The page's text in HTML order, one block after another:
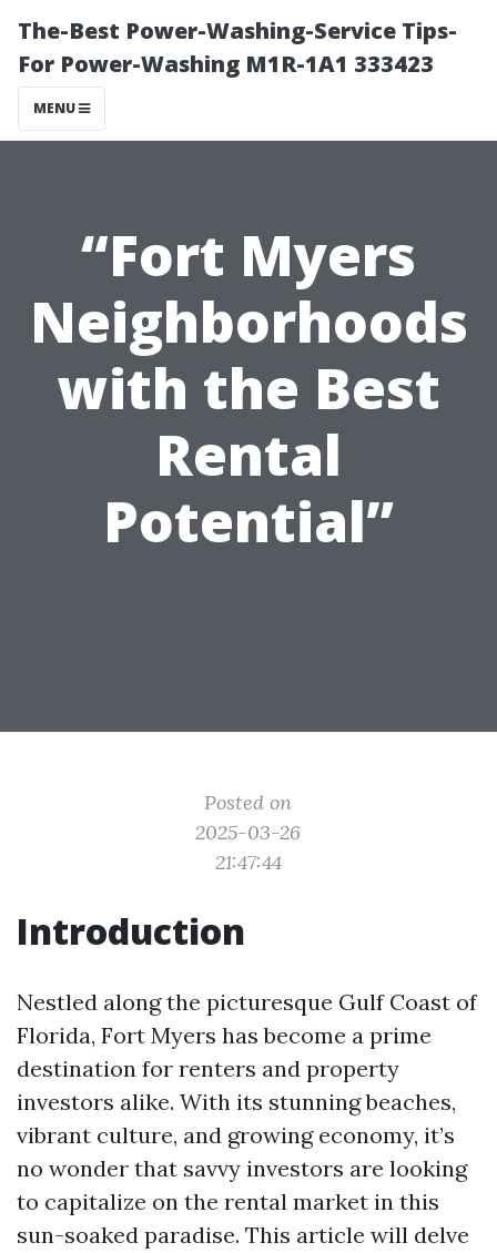
The-Best Power-Washing-Service Tips-
For Power-Washing M1R-1A1 333423
MENU
“Fort Myers
Neighborhoods
with the Best
Rental
Potential”
Posted on
2025-03-26
21:47:44
Introduction
Nestled along the picturesque Gulf Coast of
Florida, Fort Myers has become a prime
destination for renters and property
investors alike. With its stunning beaches,
vibrant culture, and growing economy, it’s
no wonder that savvy investors are looking
to capitalize on the rental market in this
sun-soaked paradise. This article will delve